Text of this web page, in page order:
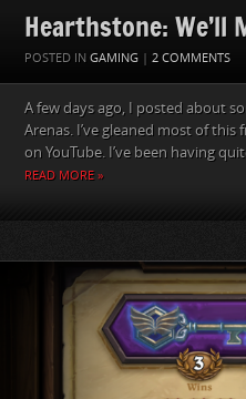
Hearthstone: We’ll
POSTED IN GAMING | 2 COMMENTS
A few days ago, I posted about
Arenas. I’ve gleaned most of
on YouTube. I’ve been having
READ MORE »